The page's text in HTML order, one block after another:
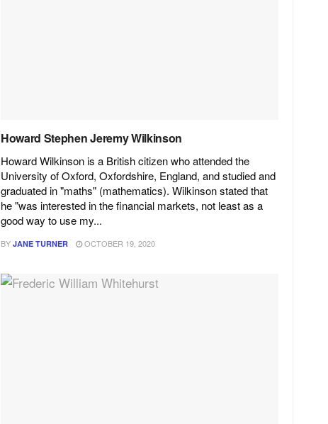
Howard Stephen Jeremy Wilkinson
Howard Wilkinson is a British citizen who attended the
University of Oxford, Oxfordshire, England, and studied and
graduated in "maths" (mathematics). Wilkinson stated that
he "was interested in the financial markets, not least as a
good way to use my...
BY JANE TURNER OCTOBER 19, 2020